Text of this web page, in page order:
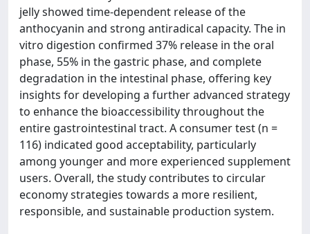
jelly showed time-dependent release of the
anthocyanin and strong antiradical capacity. The in
vitro digestion confirmed 37% release in the oral
phase, 55% in the gastric phase, and complete
degradation in the intestinal phase, offering key
insights for developing a further advanced strategy
to enhance the bioaccessibility throughout the
entire gastrointestinal tract. A consumer test (n =
116) indicated good acceptability, particularly
among younger and more experienced supplement
users. Overall, the study contributes to circular
economy strategies towards a more resilient,
responsible, and sustainable production system.